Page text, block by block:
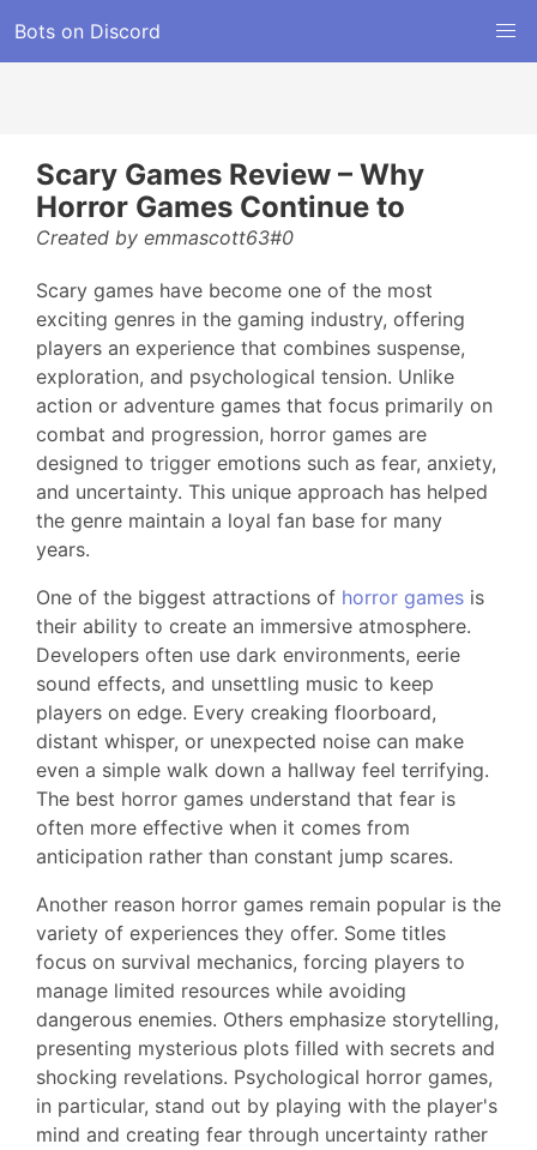
Bots on Discord
Scary Games Review – Why
Horror Games Continue to
Created by emmascott63#0
Scary games have become one of the most
exciting genres in the gaming industry, offering
players an experience that combines suspense,
exploration, and psychological tension. Unlike
action or adventure games that focus primarily on
combat and progression, horror games are
designed to trigger emotions such as fear, anxiety,
and uncertainty. This unique approach has helped
the genre maintain a loyal fan base for many
years.
One of the biggest attractions of horror games is
their ability to create an immersive atmosphere.
Developers often use dark environments, eerie
sound effects, and unsettling music to keep
players on edge. Every creaking floorboard,
distant whisper, or unexpected noise can make
even a simple walk down a hallway feel terrifying.
The best horror games understand that fear is
often more effective when it comes from
anticipation rather than constant jump scares.
Another reason horror games remain popular is the
variety of experiences they offer. Some titles
focus on survival mechanics, forcing players to
manage limited resources while avoiding
dangerous enemies. Others emphasize storytelling,
presenting mysterious plots filled with secrets and
shocking revelations. Psychological horror games,
in particular, stand out by playing with the player's
mind and creating fear through uncertainty rather